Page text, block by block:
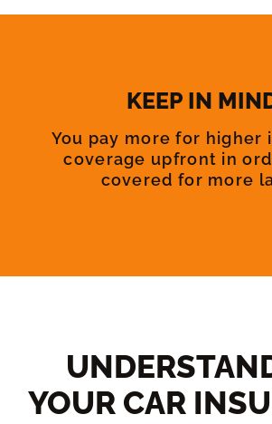
KEEP IN
You pay more for higher
coverage upfront in
covered for more
YOUR CAR